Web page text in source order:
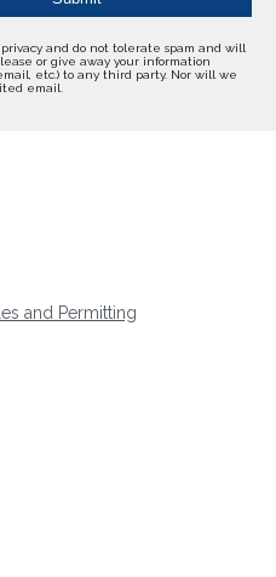
Land
and Permitting
and do not tolerate spam and will
or give away your information
etc.) to any third party. Nor will we
email.